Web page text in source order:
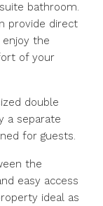
bathroom.
provide direct
the
of your
double
a separate
for guests.
the
easy access
ideal as